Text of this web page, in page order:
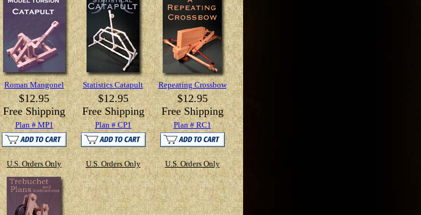
Roman Mangonel Statistics Catapult Repeating Crossbow
$12.95
Free Shipping
$12.95
Free Shipping
$12.95
Free Shipping
Plan # MP1 Plan # CP1 Plan # RC1
U.S. Orders Only U.S. Orders Only U.S. Orders Only